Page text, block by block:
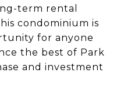
term rental
condominium is
for anyone
the best of Park
and investment